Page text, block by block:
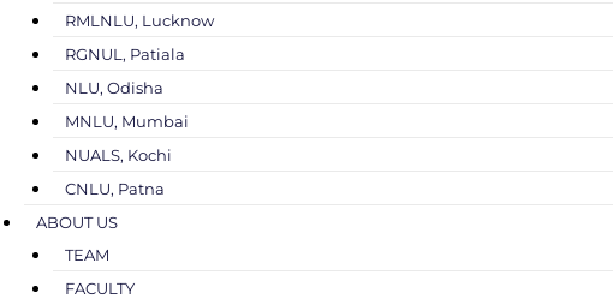
RMLNLU, Lucknow
RGNUL, Patiala
NLU, Odisha
MNLU, Mumbai
NUALS, Kochi
CNLU, Patna
ABOUT US
TEAM
FACULTY